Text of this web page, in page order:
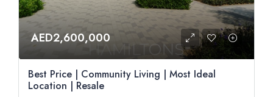
AED2,600,000
Best Price | Community Living | Most Ideal
Location | Resale